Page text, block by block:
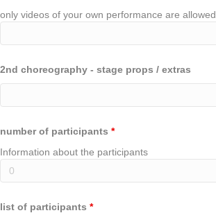
only videos of your own performance are allowed
2nd choreography - stage props / extras
number of participants *
Information about the participants
list of participants *